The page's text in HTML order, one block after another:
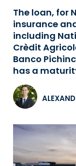
The loan, for
insurance
including
Crèdit
Banco
has a